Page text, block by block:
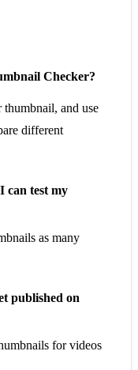
Checker?
and use
different
can test my
as many
published on
for videos